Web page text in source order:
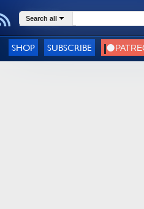
Search all
SHOP SUBSCRIBE